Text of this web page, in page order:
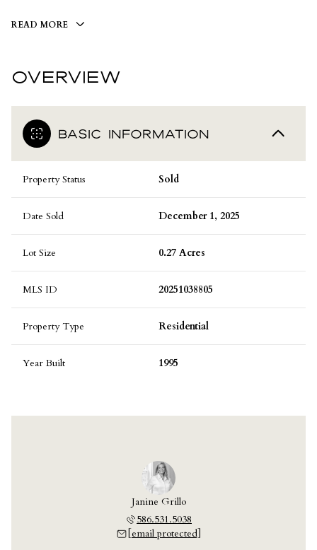
READ MORE
OVERVIEW
BASIC INFORMATION
Property Status Sold
Date Sold December 1, 2025
Lot Size 0.27 Acres
MLS ID 20251038805
Property Type Residential
Year Built 1995
Janine Grillo
586.531.5038
[email protected]